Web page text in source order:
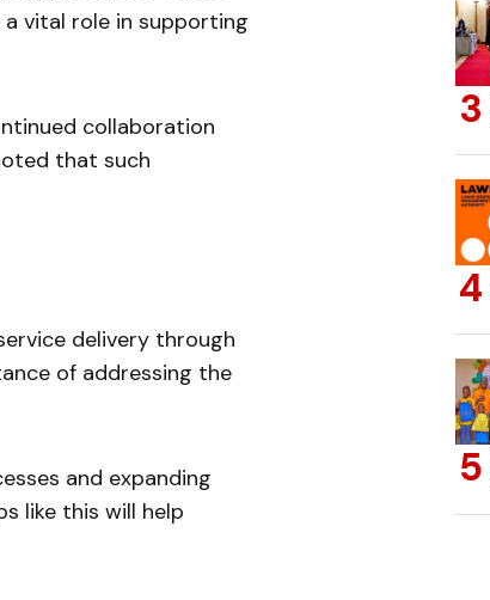
vital role in supporting
collaboration
that such
delivery through
of addressing the
and expanding
like this will help